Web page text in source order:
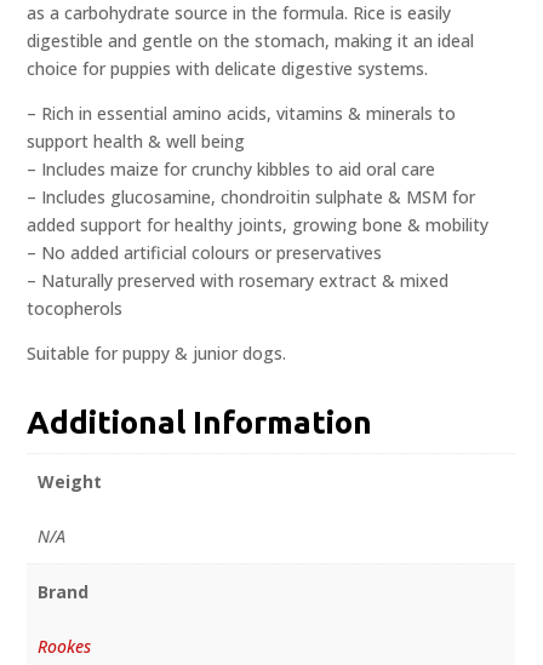
as a carbohydrate source in the formula. Rice is easily
digestible and gentle on the stomach, making it an ideal
choice for puppies with delicate digestive systems.
– Rich in essential amino acids, vitamins & minerals to
support health & well being
– Includes maize for crunchy kibbles to aid oral care
– Includes glucosamine, chondroitin sulphate & MSM for
added support for healthy joints, growing bone & mobility
– No added artificial colours or preservatives
– Naturally preserved with rosemary extract & mixed
tocopherols
Suitable for puppy & junior dogs.
Additional Information
Weight
N/A
Brand
Rookes